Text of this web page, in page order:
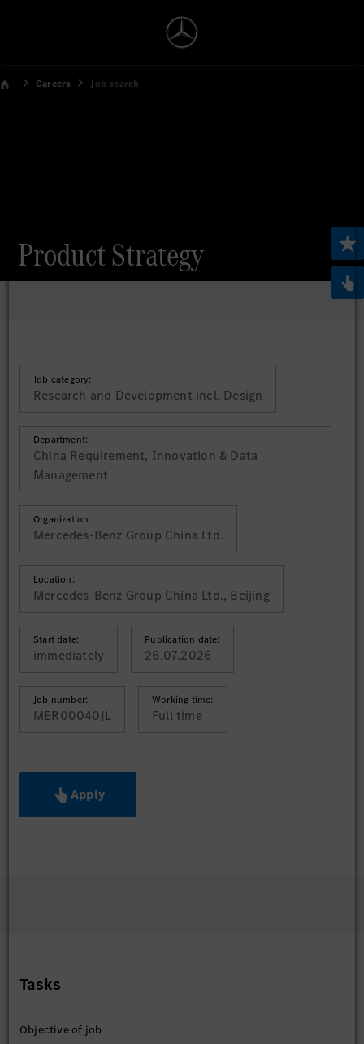
Careers Job search
Product Strategy
Job category:
Research and Development incl. Design
Department:
China Requirement, Innovation & Data
Management
Organization:
Mercedes-Benz Group China Ltd.
Location:
Mercedes-Benz Group China Ltd., Beijing
Start date:
immediately
Publication date:
26.07.2026
Job number:
MER00040JL
Working time:
Full time
Apply
Tasks
Objective of job